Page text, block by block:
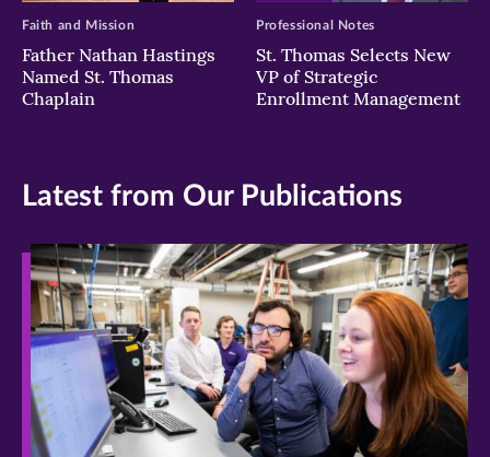
Father Nathan Hastings
Named St. Thomas
Chaplain
Faith and Mission
St. Thomas Selects New
VP of Strategic
Enrollment Management
Professional Notes
Latest from Our Publications